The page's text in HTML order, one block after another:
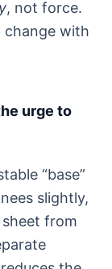
, not force.
change with
urge to
“base”
slightly,
from